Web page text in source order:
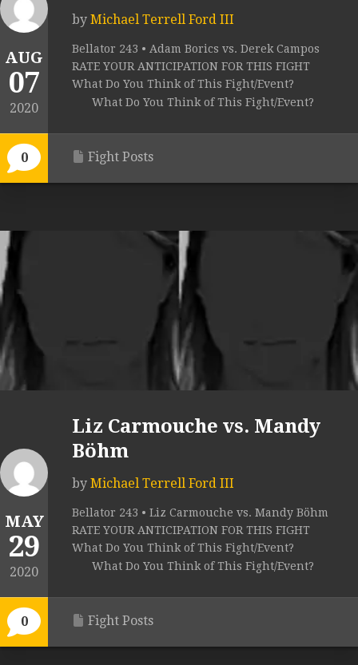
AUG
07
2020
0
by Michael Terrell Ford III
Bellator 243 • Adam Borics vs. Derek Campos
RATE YOUR ANTICIPATION FOR THIS FIGHT
What Do You Think of This Fight/Event?
What Do You Think of This Fight/Event?
Fight Posts
MAY
29
2020
0
Liz Carmouche vs. Mandy
Böhm
by Michael Terrell Ford III
Bellator 243 • Liz Carmouche vs. Mandy Böhm
RATE YOUR ANTICIPATION FOR THIS FIGHT
What Do You Think of This Fight/Event?
What Do You Think of This Fight/Event?
Fight Posts